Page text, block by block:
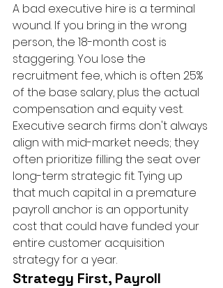
A bad executive hire is a terminal
wound. If you bring in the wrong
person, the 18-month cost is
staggering. You lose the
recruitment fee, which is often 25%
of the base salary, plus the actual
compensation and equity vest.
Executive search firms don't always
align with mid-market needs; they
often prioritize filling the seat over
long-term strategic fit. Tying up
that much capital in a premature
payroll anchor is an opportunity
cost that could have funded your
entire customer acquisition
strategy for a year.
Strategy First, Payroll